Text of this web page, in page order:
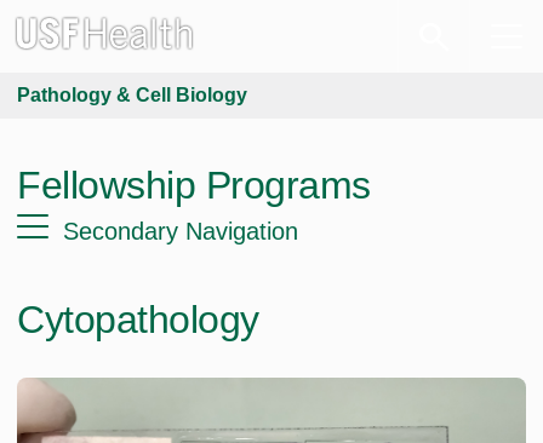
Pathology & Cell Biology
Fellowship Programs
Secondary Navigation
Cytopathology